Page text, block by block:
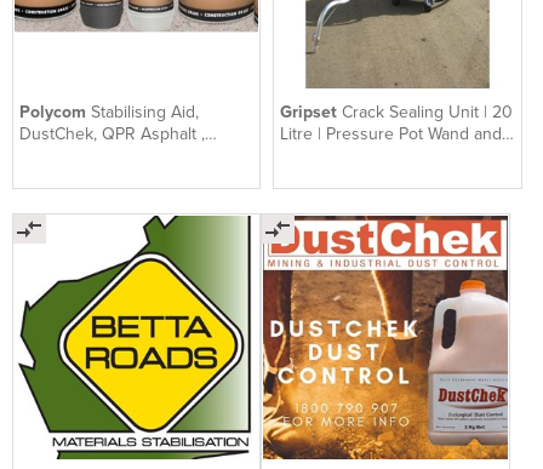
Polycom Stabilising Aid,
DustChek, QPR Asphalt ,
GripsetCrack Sealing Unit | 20
Litre | Pressure Pot Wand and